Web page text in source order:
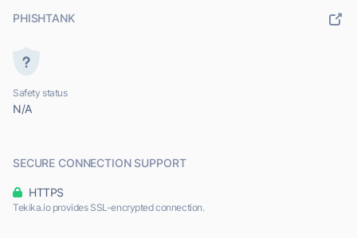
PHISHTANK
Safety status
N/A
SECURE CONNECTION SUPPORT
HTTPS
Tekika.io provides SSL-encrypted connection.